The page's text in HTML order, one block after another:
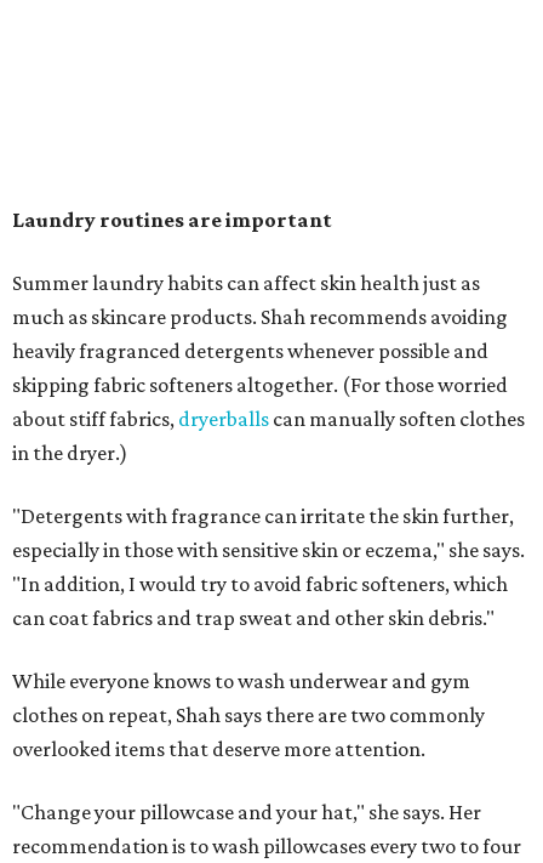
Laundry routines are important
Summer laundry habits can affect skin health just as
much as skincare products. Shah recommends avoiding
heavily fragranced detergents whenever possible and
skipping fabric softeners altogether. (For those worried
about stiff fabrics, dryerballs can manually soften clothes
in the dryer.)
"Detergents with fragrance can irritate the skin further,
especially in those with sensitive skin or eczema," she says.
"In addition, I would try to avoid fabric softeners, which
can coat fabrics and trap sweat and other skin debris."
While everyone knows to wash underwear and gym
clothes on repeat, Shah says there are two commonly
overlooked items that deserve more attention.
"Change your pillowcase and your hat," she says. Her
recommendation is to wash pillowcases every two to four